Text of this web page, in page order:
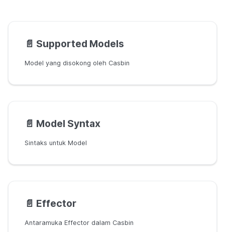
📄️ Supported Models
Model yang disokong oleh Casbin
📄️ Model Syntax
Sintaks untuk Model
📄️ Effector
Antaramuka Effector dalam Casbin